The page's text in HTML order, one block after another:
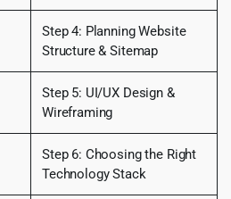
Step 4: Planning Website
Structure & Sitemap
Step 5: UI/UX Design &
Wireframing
Step 6: Choosing the Right
Technology Stack